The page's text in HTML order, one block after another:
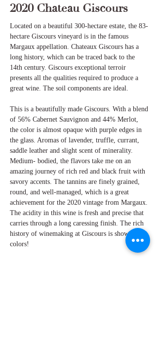
2020 Chateau Giscours
Located on a beautiful 300-hectare estate, the 83-
hectare Giscours vineyard is in the famous
Margaux appellation. Chateaux Giscours has a
long history, which can be traced back to the
14th century. Giscours exceptional terroir
presents all the qualities required to produce a
great wine. The soil components are ideal.
This is a beautifully made Giscours. With a blend
of 56% Cabernet Sauvignon and 44% Merlot,
the color is almost opaque with purple edges in
the glass. Aromas of lavender, truffle, currant,
saddle leather and slight scent of minerality.
Medium- bodied, the flavors take me on an
amazing journey of rich red and black fruit with
savory accents. The tannins are finely grained,
round, and well-managed, which is a great
achievement for the 2020 vintage from Margaux.
The acidity in this wine is fresh and precise that
carries through a long caressing finish. The rich
history of winemaking at Giscours is showing its
colors!